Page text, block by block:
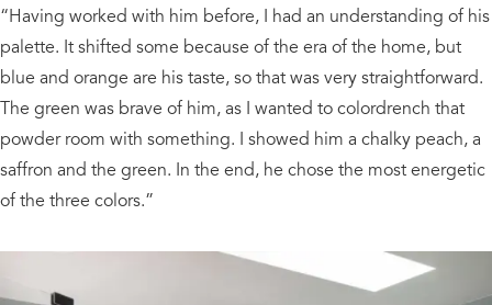
“Having worked with him before, I had an understanding of his
palette. It shifted some because of the era of the home, but
blue and orange are his taste, so that was very straightforward.
The green was brave of him, as I wanted to colordrench that
powder room with something. I showed him a chalky peach, a
saffron and the green. In the end, he chose the most energetic
of the three colors.”